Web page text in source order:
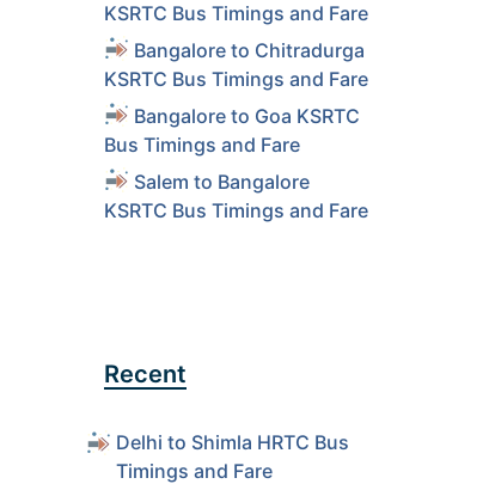
KSRTC Bus Timings and Fare
Bangalore to Chitradurga
KSRTC Bus Timings and Fare
Bangalore to Goa KSRTC
Bus Timings and Fare
Salem to Bangalore
KSRTC Bus Timings and Fare
Recent
Delhi to Shimla HRTC Bus
Timings and Fare